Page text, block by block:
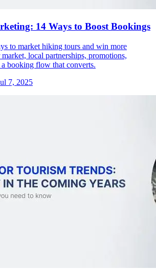
14 Ways to Boost Bookings
to market hiking tours and win more
local partnerships, promotions,
booking flow that converts.
7, 2025